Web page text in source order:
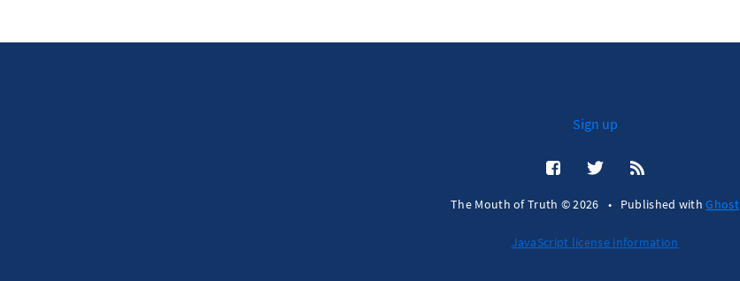
Sign up
The Mouth of Truth © 2026 • Published withGhost
JavaScript license information